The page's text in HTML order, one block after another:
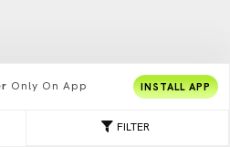
FILTER
Only On App INSTALL APP